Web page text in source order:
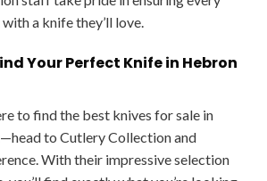
a knife they’ll love.
Your Perfect Knife in Hebron
to find the best knives for sale in
to Cutlery Collection and
With their impressive selection